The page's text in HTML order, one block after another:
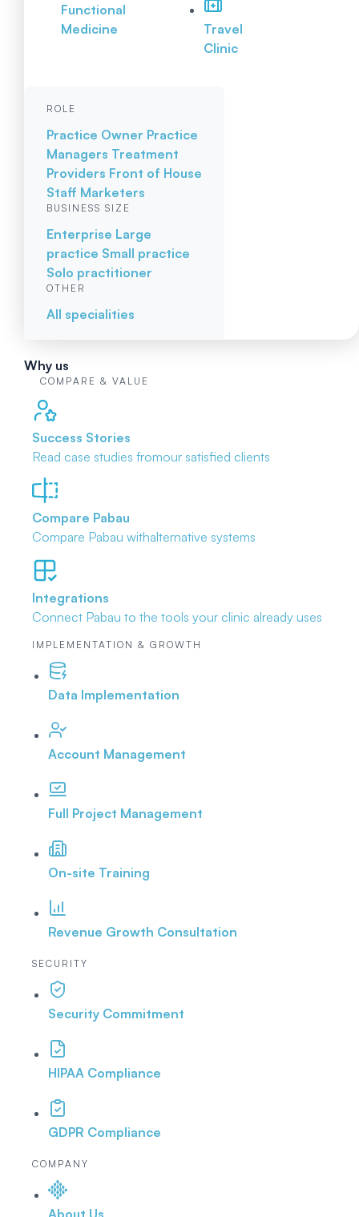
Functional
Medicine
Travel
Clinic
ROLE
Practice Owner Practice
Managers Treatment
Providers Front of House
Staff Marketers
BUSINESS SIZE
Enterprise Large
practice Small practice
Solo practitioner
OTHER
All specialities
Why us
COMPARE & VALUE
Success Stories
Read case studies fromour satisfied clients
Compare Pabau
Compare Pabau withalternative systems
Integrations
Connect Pabau to the tools your clinic already uses
IMPLEMENTATION & GROWTH
Data Implementation
Account Management
Full Project Management
On-site Training
Revenue Growth Consultation
SECURITY
Security Commitment
HIPAA Compliance
GDPR Compliance
COMPANY
About Us